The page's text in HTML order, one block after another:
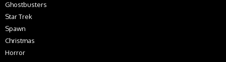
Ghostbusters
Star Trek
Spawn
Christmas
Horror